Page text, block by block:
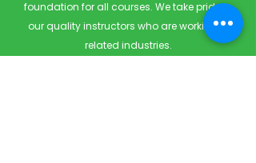
foundation for all courses. We take pride in
our quality instructors who are working in
related industries.